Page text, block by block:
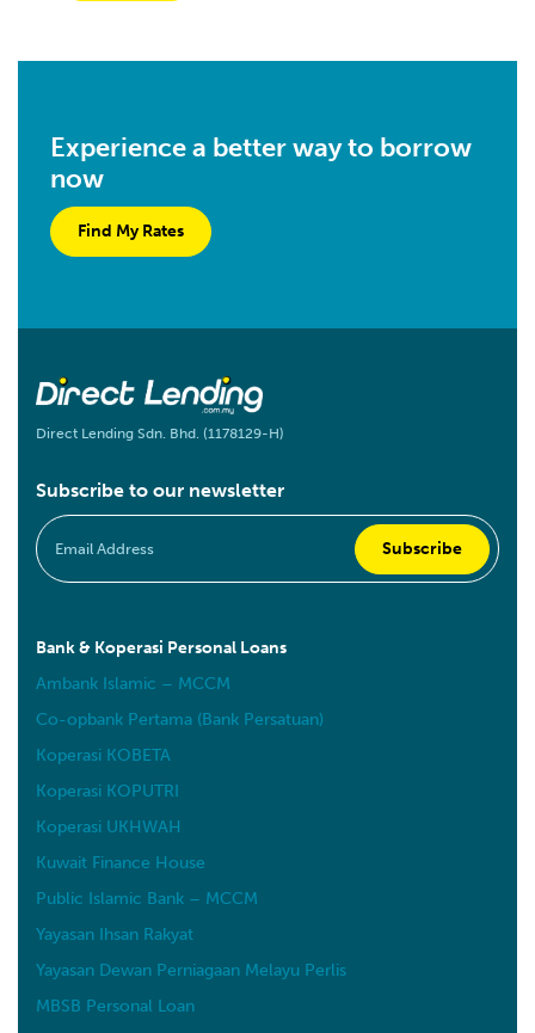
Experience a better way to borrow
now
Find My Rates
Direct Lending Sdn. Bhd. (1178129-H)
Subscribe to our newsletter
Bank & Koperasi Personal Loans
Ambank Islamic – MCCM
Co-opbank Pertama (Bank Persatuan)
Koperasi KOBETA
Koperasi KOPUTRI
Koperasi UKHWAH
Kuwait Finance House
Public Islamic Bank – MCCM
Yayasan Ihsan Rakyat
Yayasan Dewan Perniagaan Melayu Perlis
MBSB Personal Loan